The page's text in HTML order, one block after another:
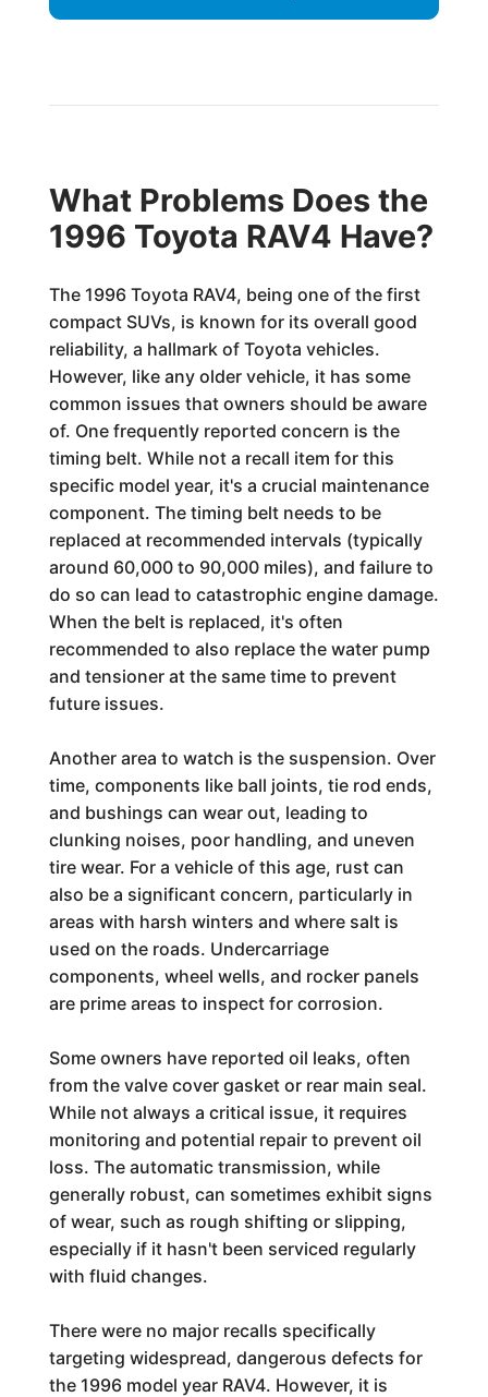
What Problems Does the
1996 Toyota RAV4 Have?
The 1996 Toyota RAV4, being one of the first
compact SUVs, is known for its overall good
reliability, a hallmark of Toyota vehicles.
However, like any older vehicle, it has some
common issues that owners should be aware
of. One frequently reported concern is the
timing belt. While not a recall item for this
specific model year, it's a crucial maintenance
component. The timing belt needs to be
replaced at recommended intervals (typically
around 60,000 to 90,000 miles), and failure to
do so can lead to catastrophic engine damage.
When the belt is replaced, it's often
recommended to also replace the water pump
and tensioner at the same time to prevent
future issues.
Another area to watch is the suspension. Over
time, components like ball joints, tie rod ends,
and bushings can wear out, leading to
clunking noises, poor handling, and uneven
tire wear. For a vehicle of this age, rust can
also be a significant concern, particularly in
areas with harsh winters and where salt is
used on the roads. Undercarriage
components, wheel wells, and rocker panels
are prime areas to inspect for corrosion.
Some owners have reported oil leaks, often
from the valve cover gasket or rear main seal.
While not always a critical issue, it requires
monitoring and potential repair to prevent oil
loss. The automatic transmission, while
generally robust, can sometimes exhibit signs
of wear, such as rough shifting or slipping,
especially if it hasn't been serviced regularly
with fluid changes.
There were no major recalls specifically
targeting widespread, dangerous defects for
the 1996 model year RAV4. However, it is